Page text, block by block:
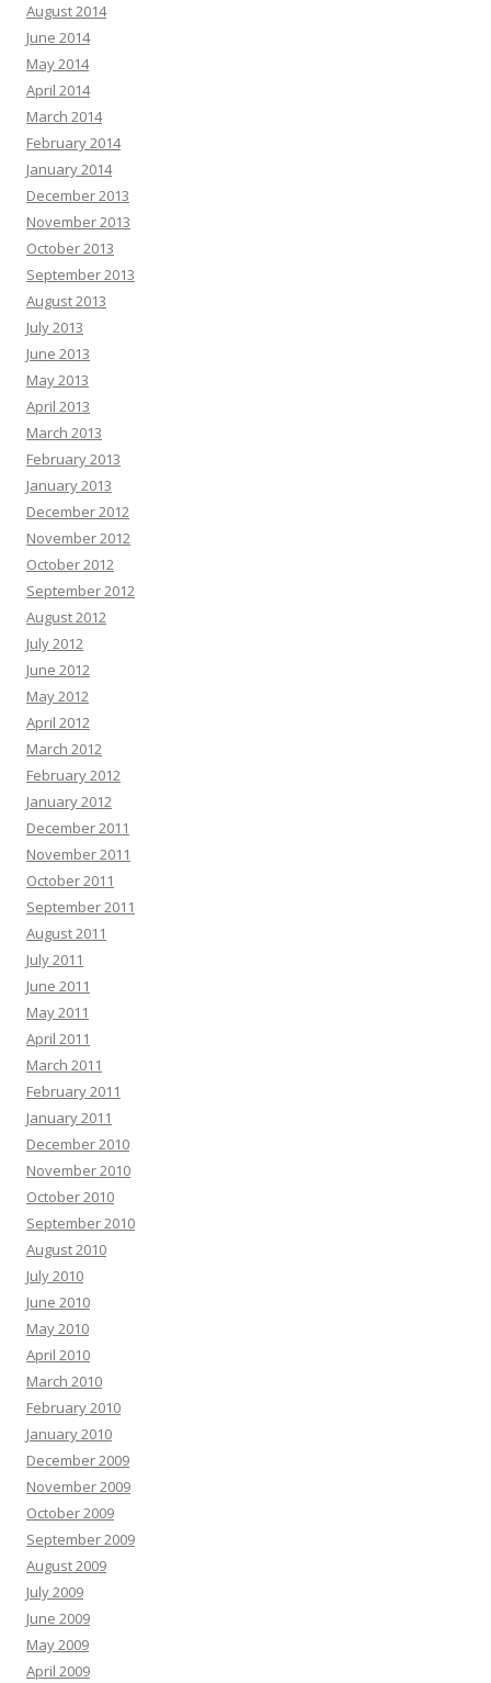
August 2014
June 2014
May 2014
April 2014
March 2014
February 2014
January 2014
December 2013
November 2013
October 2013
September 2013
August 2013
July 2013
June 2013
May 2013
April 2013
March 2013
February 2013
January 2013
December 2012
November 2012
October 2012
September 2012
August 2012
July 2012
June 2012
May 2012
April 2012
March 2012
February 2012
January 2012
December 2011
November 2011
October 2011
September 2011
August 2011
July 2011
June 2011
May 2011
April 2011
March 2011
February 2011
January 2011
December 2010
November 2010
October 2010
September 2010
August 2010
July 2010
June 2010
May 2010
April 2010
March 2010
February 2010
January 2010
December 2009
November 2009
October 2009
September 2009
August 2009
July 2009
June 2009
May 2009
April 2009